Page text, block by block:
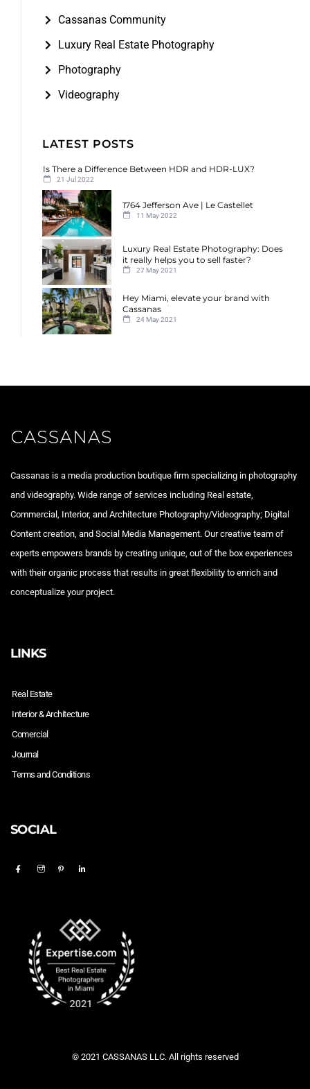
Cassanas Community
Luxury Real Estate Photography
Photography
Videography
LATEST POSTS
Is There a Difference Between HDR and HDR-LUX?
21 Jul 2022
1764 Jefferson Ave | Le Castellet
11 May 2022
Luxury Real Estate Photography: Does
it really helps you to sell faster?
27 May 2021
Hey Miami, elevate your brand with
Cassanas
24 May 2021
Cassanas is a media production boutique firm specializing in photography
and videography. Wide range of services including Real estate,
Commercial, Interior, and Architecture Photography/Videography; Digital
Content creation, and Social Media Management. Our creative team of
experts empowers brands by creating unique, out of the box experiences
with their organic process that results in great flexibility to enrich and
conceptualize your project.
LINKS
Real Estate
Interior & Architecture
Comercial
Journal
Terms and Conditions
SOCIAL
© 2021 CASSANAS LLC. All rights reserved